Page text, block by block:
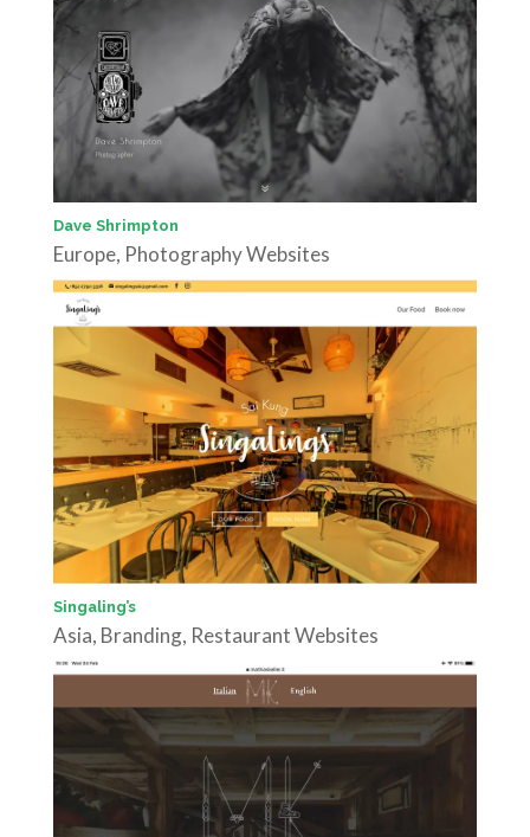
Dave Shrimpton
Europe, Photography Websites
Singaling’s
Asia, Branding, Restaurant Websites